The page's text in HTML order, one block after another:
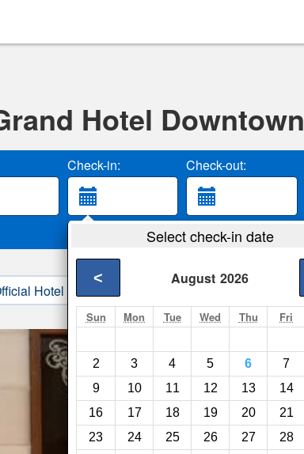
Hotel Downtown
Check-in: Check-out:
Select check-in date
August 2026
<
Sun Mon Tue Wed Thu Fri
2
3 4 5 6 7
9
10 11 12 13 14
16
17 18 19 20 21
23
24 25 26 27 28
Hotel Site 3. Book Direct